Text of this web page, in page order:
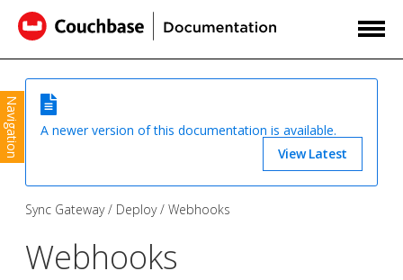
Navigation
A newer version of this documentation is available.
View Latest
Sync Gateway Deploy Webhooks
Webhooks